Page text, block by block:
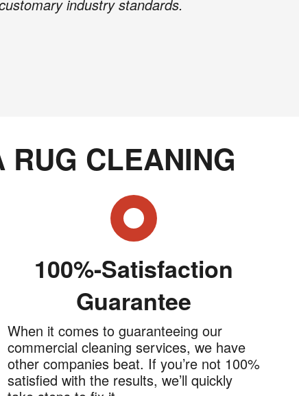
industry standards.
CLEANING
100%-Satisfaction
Guarantee
When it comes to guaranteeing our
commercial cleaning services, we have
other companies beat. If you’re not 100%
satisfied with the results, we’ll quickly